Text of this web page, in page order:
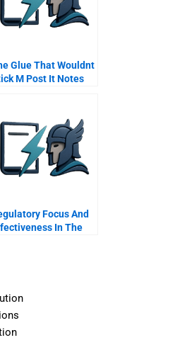
Glue That Wouldnt
M Post It Notes
Focus And
In The